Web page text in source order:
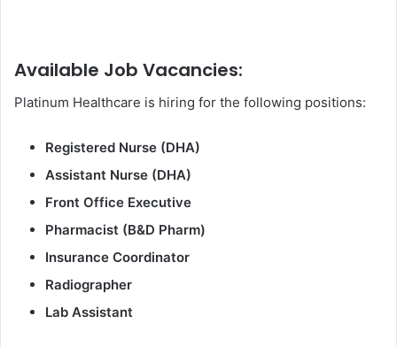
Available Job Vacancies:
Platinum Healthcare is hiring for the following positions:
Registered Nurse (DHA)
Assistant Nurse (DHA)
Front Office Executive
Pharmacist (B&D Pharm)
Insurance Coordinator
Radiographer
Lab Assistant